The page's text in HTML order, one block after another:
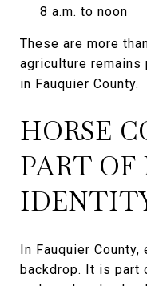
8 a.m. to noon
These are more
agriculture
in Fauquier County.
HORSE
PART OF
In Fauquier
backdrop. It is part